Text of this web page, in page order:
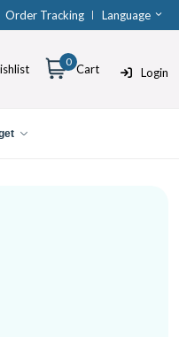
Order Tracking Language
0
Cart Login